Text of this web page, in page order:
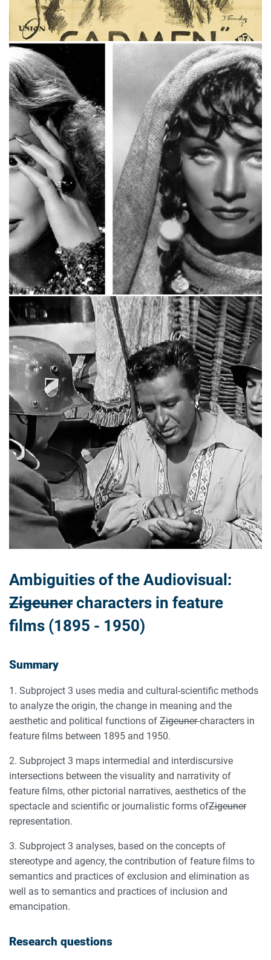
Ambiguities of the Audiovisual:
Zigeunercharacters in feature
films (1895 - 1950)
Summary
1. Subproject 3 uses media and cultural-scientific methods
to analyze the origin, the change in meaning and the
aesthetic and political functions of Zigeunercharacters in
feature films between 1895 and 1950.
2. Subproject 3 maps intermedial and interdiscursive
intersections between the visuality and narrativity of
feature films, other pictorial narratives, aesthetics of the
spectacle and scientific or journalistic forms ofZigeuner
representation.
3. Subproject 3 analyses, based on the concepts of
stereotype and agency, the contribution of feature films to
semantics and practices of exclusion and elimination as
well as to semantics and practices of inclusion and
emancipation.
Research questions